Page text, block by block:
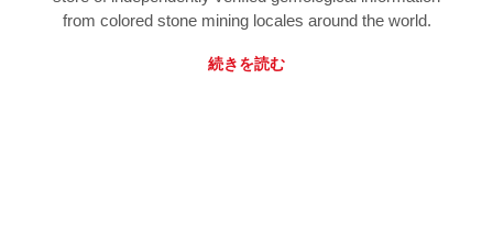
from colored stone mining locales around the world.
続きを読む